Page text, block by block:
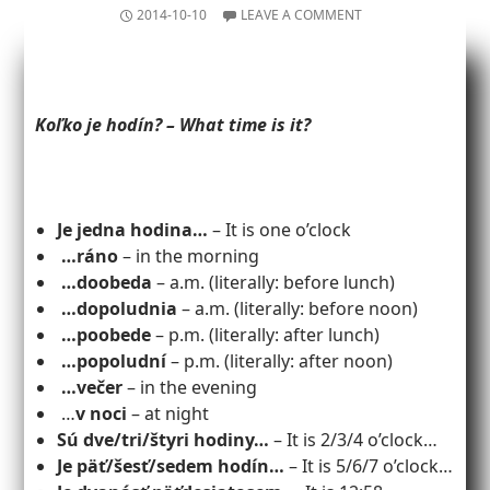
2014-10-10 LEAVE A COMMENT
Koľko je hodín? – What time is it?
Je jedna hodina… – It is one o’clock
…ráno– in the morning
…doobeda – a.m. (literally: before lunch)
…dopoludnia – a.m. (literally: before noon)
…poobede– p.m. (literally: after lunch)
…popoludní– p.m. (literally: after noon)
…večer– in the evening
…v noci – at night
Sú dve/tri/štyri hodiny… – It is 2/3/4 o’clock…
Je päť/šesť/sedem hodín… – It is 5/6/7 o’clock…